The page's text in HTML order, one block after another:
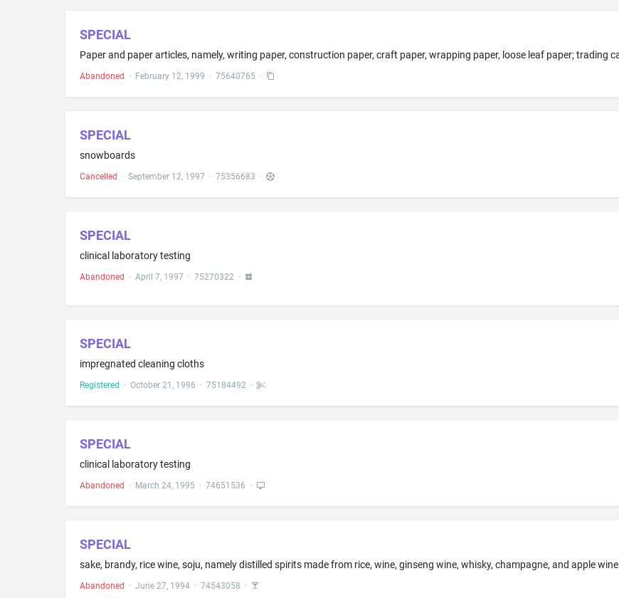
SPECIAL
Abandoned · February 12, 1999 · 75640765 ·
SPECIAL
snowboards
Cancelled · September 12, 1997 · 75356683 ·
SPECIAL
clinical laboratory testing
Abandoned · April 7, 1997 · 75270322 ·
SPECIAL
impregnated cleaning cloths
Registered · October 21, 1996 · 75184492 ·
SPECIAL
clinical laboratory testing
Abandoned · March 24, 1995 · 74651536 ·
SPECIAL
sake, brandy, rice wine, soju, namely distilled spirits made from rice, wine, ginseng wine, whisky, champagne, and apple wine
Abandoned · June 27, 1994 · 74543058 ·